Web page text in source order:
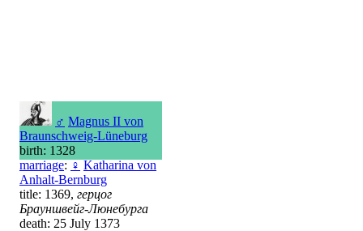
♂ Magnus II von
Braunschweig-Lüneburg
birth: 1328
marriage: ♀ Katharina von
Anhalt-Bernburg
title: 1369, герцог
Брауншвейг-Люнебурга
death: 25 July 1373